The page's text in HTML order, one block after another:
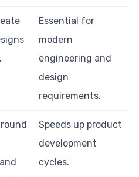
Essential for
modern
engineering and
design
requirements.
Speeds up product
development
cycles.